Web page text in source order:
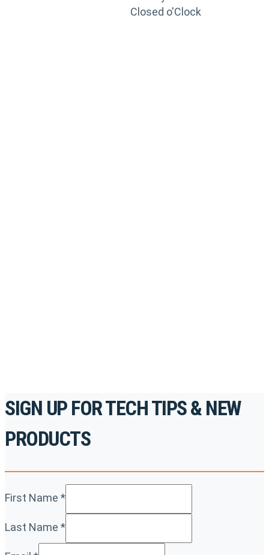
Closed o'Clock
SIGN UP FOR TECH TIPS & NEW
PRODUCTS
First Name *
Last Name *